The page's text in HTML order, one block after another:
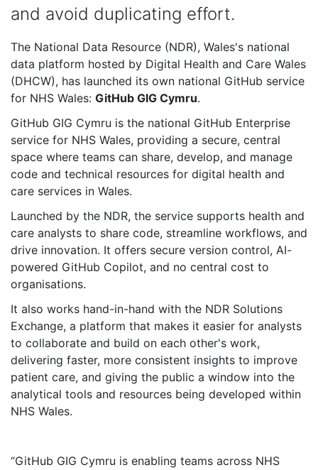
and avoid duplicating effort.
The National Data Resource (NDR), Wales's national
data platform hosted by Digital Health and Care Wales
(DHCW), has launched its own national GitHub service
for NHS Wales: GitHub GIG Cymru.
GitHub GIG Cymru is the national GitHub Enterprise
service for NHS Wales, providing a secure, central
space where teams can share, develop, and manage
code and technical resources for digital health and
care services in Wales.
Launched by the NDR, the service supports health and
care analysts to share code, streamline workflows, and
drive innovation. It offers secure version control, AI-
powered GitHub Copilot, and no central cost to
organisations.
It also works hand-in-hand with the NDR Solutions
Exchange, a platform that makes it easier for analysts
to collaborate and build on each other's work,
delivering faster, more consistent insights to improve
patient care, and giving the public a window into the
analytical tools and resources being developed within
NHS Wales.
GitHub GIG Cymru is enabling teams across NHS